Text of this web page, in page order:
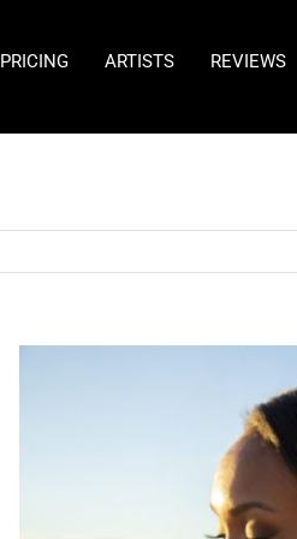
PRICING ARTISTS REVIEWS